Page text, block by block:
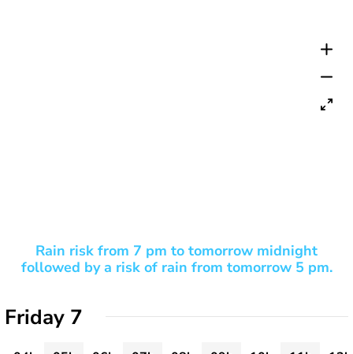
Rain risk from 7 pm to tomorrow midnight
followed by a risk of rain from tomorrow 5 pm.
Friday 7